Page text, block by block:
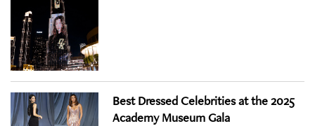
Best Dressed Celebrities at the 2025
Academy Museum Gala